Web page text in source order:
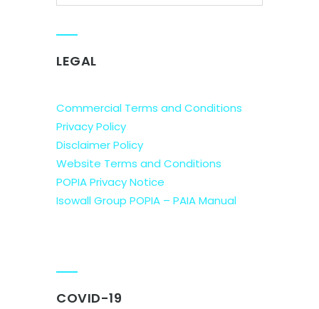
LEGAL
Commercial Terms and Conditions
Privacy Policy
Disclaimer Policy
Website Terms and Conditions
POPIA Privacy Notice
Isowall Group POPIA – PAIA Manual
COVID-19